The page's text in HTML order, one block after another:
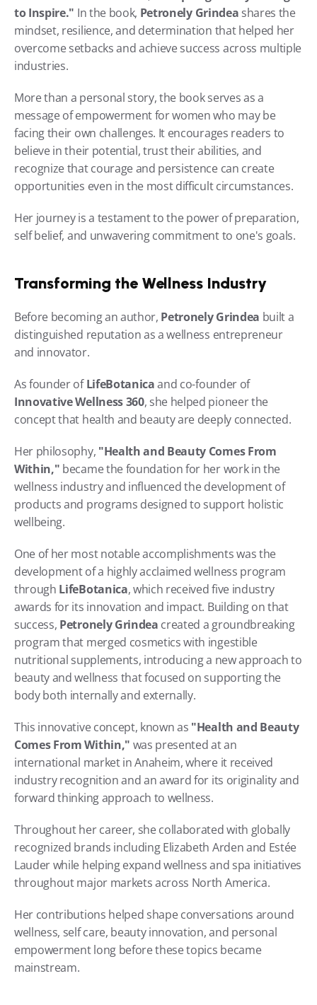
to Inspire." In the book, Petronely Grindea shares the
mindset, resilience, and determination that helped her
overcome setbacks and achieve success across multiple
industries.
More than a personal story, the book serves as a
message of empowerment for women who may be
facing their own challenges. It encourages readers to
believe in their potential, trust their abilities, and
recognize that courage and persistence can create
opportunities even in the most difficult circumstances.
Her journey is a testament to the power of preparation,
self belief, and unwavering commitment to one's goals.
Transforming the Wellness Industry
Before becoming an author, Petronely Grindea built a
distinguished reputation as a wellness entrepreneur
and innovator.
As founder of LifeBotanica
and co-founder of
Innovative Wellness 360, she helped pioneer the
concept that health and beauty are deeply connected.
Her philosophy, "Health and Beauty Comes From
Within," became the foundation for her work in the
wellness industry and influenced the development of
products and programs designed to support holistic
wellbeing.
One of her most notable accomplishments was the
development of a highly acclaimed wellness program
through LifeBotanica, which received five industry
awards for its innovation and impact. Building on that
success, Petronely Grindea created a groundbreaking
program that merged cosmetics with ingestible
nutritional supplements, introducing a new approach to
beauty and wellness that focused on supporting the
body both internally and externally.
This innovative concept, known as "Health and Beauty
Comes From Within," was presented at an
international market in Anaheim, where it received
industry recognition and an award for its originality and
forward thinking approach to wellness.
Throughout her career, she collaborated with globally
recognized brands including Elizabeth Arden and Estée
Lauder while helping expand wellness and spa initiatives
throughout major markets across North America.
Her contributions helped shape conversations around
wellness, self care, beauty innovation, and personal
empowerment long before these topics became
mainstream.